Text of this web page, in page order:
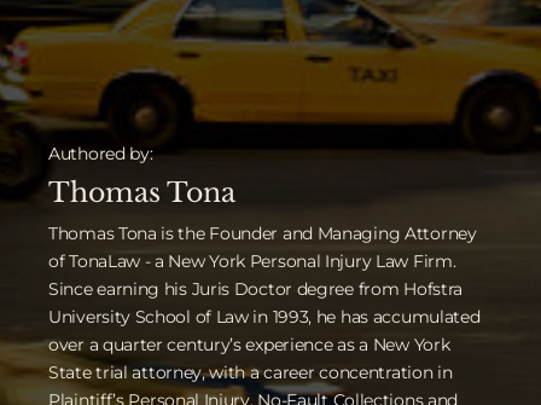
Authored by:
Thomas Tona
Thomas Tona is the Founder and Managing Attorney
of TonaLaw - a New York Personal Injury Law Firm.
Since earning his Juris Doctor degree from Hofstra
University School of Law in 1993, he has accumulated
over a quarter century’s experience as a New York
State trial attorney, with a career concentration in
Plaintiff’s Personal Injury, No-Fault Collections and